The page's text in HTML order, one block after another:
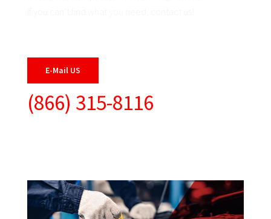
E-Mail US
(866) 315-8116